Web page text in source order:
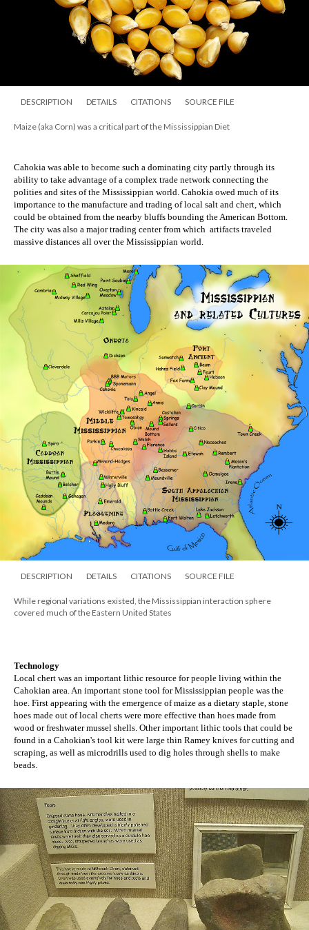
DESCRIPTION DETAILS CITATIONS SOURCE FILE
Maize (aka Corn) was a critical part of the Mississippian Diet
Cahokia was able to become such a dominating city partly through its
ability to take advantage of a complex trade network connecting the
polities and sites of the Mississippian world. Cahokia owed much of its
importance to the manufacture and trading of local salt and chert, which
could be obtained from the nearby bluffs bounding the American Bottom.
The city was also a major trading center from which  artifacts traveled
massive distances all over the Mississippian world.
DESCRIPTION DETAILS CITATIONS SOURCE FILE
While regional variations existed, the Mississippian interaction sphere
covered much of the Eastern United States
Technology
Local chert was an important lithic resource for people living within the
Cahokian area. An important stone tool for Mississippian people was the
hoe. First appearing with the emergence of maize as a dietary staple, stone
hoes made out of local cherts were more effective than hoes made from
wood or freshwater mussel shells. Other important lithic tools that could be
found in a Cahokian's tool kit were large thin Ramey knives for cutting and
scraping, as well as microdrills used to dig holes through shells to make
beads.